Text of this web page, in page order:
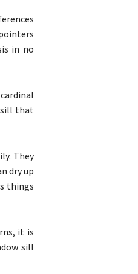
in no
sill that
They
dry up
things
it is
sill